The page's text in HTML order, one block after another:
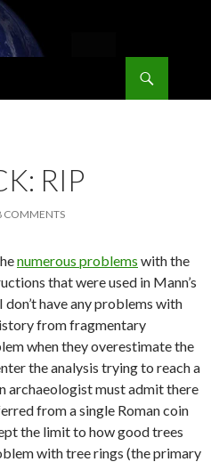
RIP
COMMENTS
numerous problems with the
that were used in Mann’s
have any problems with
from fragmentary
when they overestimate the
the analysis trying to reach a
archaeologist must admit there
from a single Roman coin
the limit to how good trees
with tree rings (the primary